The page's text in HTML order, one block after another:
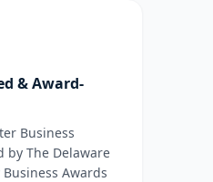
& Award-
Business
by The Delaware
Awards